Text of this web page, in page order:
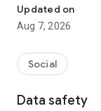
Once you
friends decrease.
in person through
arise, and you
Updated on
Aug 7, 2026
Social
Data safety